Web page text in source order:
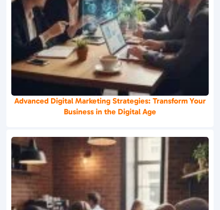
Advanced Digital Marketing Strategies: Transform Your
Business in the Digital Age